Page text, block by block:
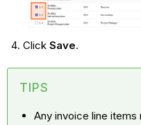
Click Save.
TIPS
Any invoice line